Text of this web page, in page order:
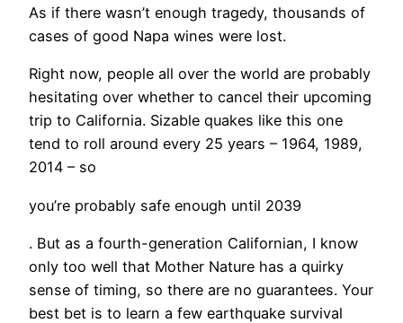
As if there wasn’t enough tragedy, thousands of
cases of good Napa wines were lost.
Right now, people all over the world are probably
hesitating over whether to cancel their upcoming
trip to California. Sizable quakes like this one
tend to roll around every 25 years – 1964, 1989,
2014 – so
you’re probably safe enough until 2039
. But as a fourth-generation Californian, I know
only too well that Mother Nature has a quirky
sense of timing, so there are no guarantees. Your
best bet is to learn a few earthquake survival